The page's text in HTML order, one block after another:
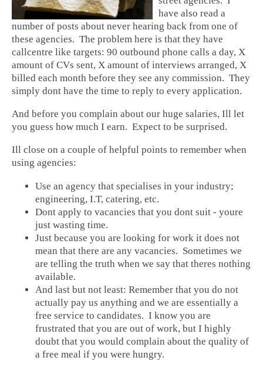
have also read a
number of posts about never hearing back from one of
these agencies. The problem here is that they have
callcentre like targets: 90 outbound phone calls a day, X
amount of CVs sent, X amount of interviews arranged, X
billed each month before they see any commission. They
simply dont have the time to reply to every application.
And before you complain about our huge salaries, Ill let
you guess how much I earn. Expect to be surprised.
Ill close on a couple of helpful points to remember when
using agencies:
Use an agency that specialises in your industry;
engineering, I.T, catering, etc.
Dont apply to vacancies that you dont suit - youre
just wasting time.
Just because you are looking for work it does not
mean that there are any vacancies. Sometimes we
are telling the truth when we say that theres nothing
available.
And last but not least: Remember that you do not
actually pay us anything and we are essentially a
free service to candidates. I know you are
frustrated that you are out of work, but I highly
doubt that you would complain about the quality of
a free meal if you were hungry.